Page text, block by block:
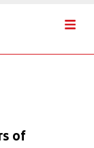
of